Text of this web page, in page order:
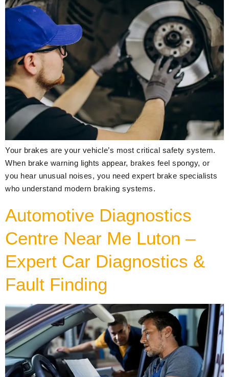
Your brakes are your vehicle’s most critical safety system.
When brake warning lights appear, brakes feel spongy, or
you hear unusual noises, you need expert brake specialists
who understand modern braking systems.
Automotive Diagnostics
Centre Near Me Luton –
Expert Car Diagnostics &
Fault Finding